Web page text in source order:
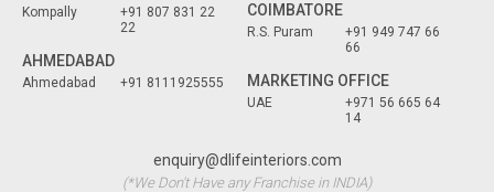
Kompally
+91 807 831 22
22
AHMEDABAD
Ahmedabad +91 8111925555
COIMBATORE
R.S. Puram
+91 949 747 66
66
MARKETING OFFICE
UAE
+971 56 665 64
14
enquiry@dlifeinteriors.com
(*We Don't Have any Franchise in INDIA)